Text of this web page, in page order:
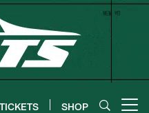
TICKETS SHOP